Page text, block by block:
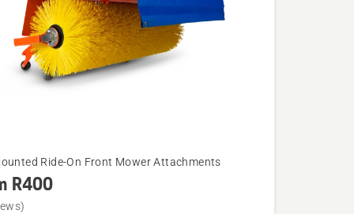
Ride-On Front Mower Attachments
R400